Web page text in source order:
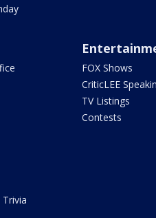
FOX Shows
CriticLEE
TV Listings
Contests